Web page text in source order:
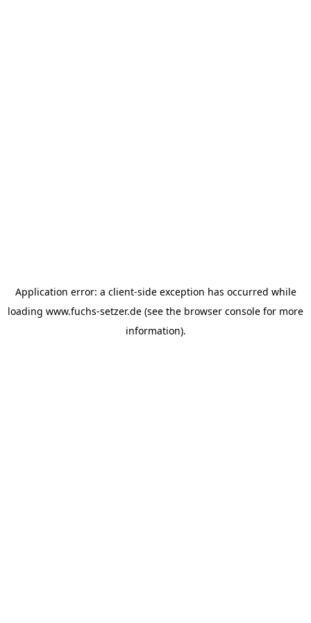
Application error: a client-side exception has occurred while
loading www.fuchs-setzer.de (see the browser console for more
information).